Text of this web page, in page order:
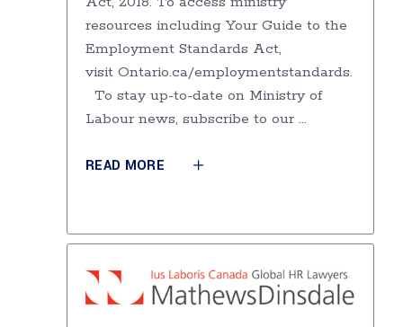
resources including Your Guide to the
Employment Standards Act,
visit Ontario.ca/employmentstandards.
To stay up-to-date on Ministry of
Labour news, subscribe to our
READ MORE